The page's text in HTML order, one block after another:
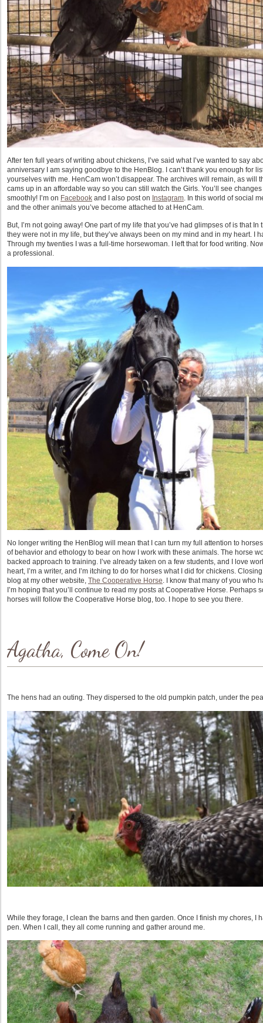
After ten full years of writing about chickens, I’ve said what I’ve wanted to say
anniversary I am saying goodbye to the HenBlog. I can’t thank you enough for
yourselves with me. HenCam won’t disappear. The archives will remain, as will
cams up in an affordable way so you can still watch the Girls. You’ll see
smoothly! I’m on Facebook and I also post on Instagram. In this world of social
and the other animals you’ve become attached to at HenCam.
But, I’m not going away! One part of my life that you’ve had glimpses of is that
they were not in my life, but they’ve always been on my mind and in my heart. I
Through my twenties I was a full-time horsewoman. I left that for food writing.
a professional.
No longer writing the HenBlog will mean that I can turn my full attention to
of behavior and ethology to bear on how I work with these animals. The horse
backed approach to training. I’ve already taken on a few students, and I love
heart, I’m a writer, and I’m itching to do for horses what I did for chickens.
blog at my other website, The Cooperative Horse. I know that many of you who
I’m hoping that you’ll continue to read my posts at Cooperative Horse. Perhaps
horses will follow the Cooperative Horse blog, too. I hope to see you there.
Agatha, Come On!
The hens had an outing. They dispersed to the old pumpkin patch, under the
While they forage, I clean the barns and then garden. Once I finish my chores, I
pen. When I call, they all come running and gather around me.